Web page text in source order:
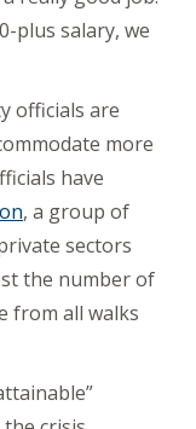
plus salary, we
officials are
more
have
, a group of
sectors
the number of
from all walks